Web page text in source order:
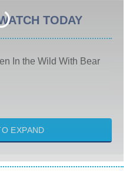
TODAY
In the Wild With Bear
EXPAND